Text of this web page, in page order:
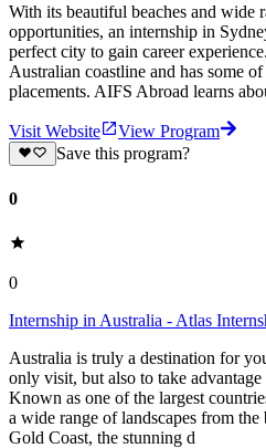
With its beautiful beaches and wide
opportunities, an internship in
perfect city to gain career
Australian coastline and has some
placements. AIFS Abroad learns
Visit Website
View Program
Save this program?
0
0
Internship in Australia - Atlas
Australia is truly a destination for
only visit, but also to take
Known as one of the largest
a wide range of landscapes from
Gold Coast, the stunning d